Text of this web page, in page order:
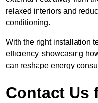
relaxed interiors and
conditioning.
With the right installation
efficiency, showcasing
can reshape energy
Contact Us